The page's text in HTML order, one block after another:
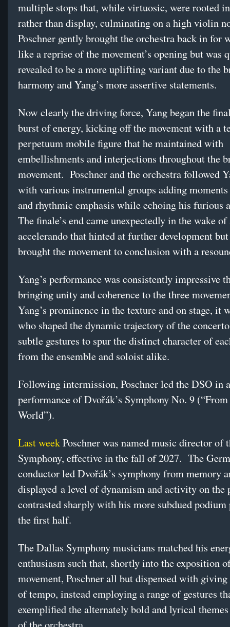
multiple stops that, while virtuosic, were rooted
rather than display, culminating on a high violin
Poschner gently brought the orchestra back in for
like a reprise of the movement’s opening but was
revealed to be a more uplifting variant due to the
harmony and Yang’s more assertive statements.
Now clearly the driving force, Yang began the
burst of energy, kicking off the movement with a
perpetuum mobile figure that he maintained with
embellishments and interjections throughout the
movement. Poschner and the orchestra followed
with various instrumental groups adding
and rhythmic emphasis while echoing his
The finale’s end came unexpectedly in the wake
accelerando that hinted at further development
brought the movement to conclusion with a
Yang’s performance was consistently impressive
bringing unity and coherence to the three
Yang’s prominence in the texture and on stage, it
who shaped the dynamic trajectory of the
subtle gestures to spur the distinct character of
from the ensemble and soloist alike.
Following intermission, Poschner led the DSO in
performance of Dvořák’s Symphony No. 9
World”).
Last weekPoschner was named music director of
Symphony, effective in the fall of 2027. The
conductor led Dvořák’s symphony from memory
displayed a level of dynamism and activity on the
contrasted sharply with his more subdued podium
the first half.
The Dallas Symphony musicians matched his
enthusiasm such that, shortly into the exposition
movement, Poschner all but dispensed with
of tempo, instead employing a range of gestures
exemplified the alternately bold and lyrical